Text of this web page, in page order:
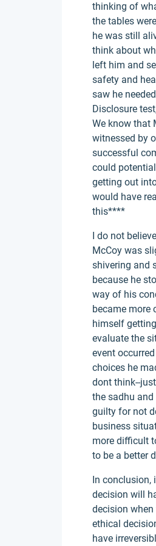
thinking of
the tables
he was still
think about
left him and
safety and
saw he
Disclosure
We know that
witnessed by
successful
could
getting out
would have
this****
I do not
McCoy was
shivering and
because he
way of his
became more
himself
evaluate the
event
choices he
dont think--
the sadhu
guilty for not
business
more difficult
to be a better
In conclusion,
decision will
decision
ethical
have